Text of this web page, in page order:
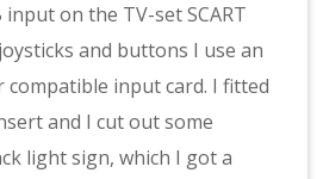
on the TV-set SCART
and buttons I use an
compatible input card. I fitted
and I cut out some
light sign, which I got a